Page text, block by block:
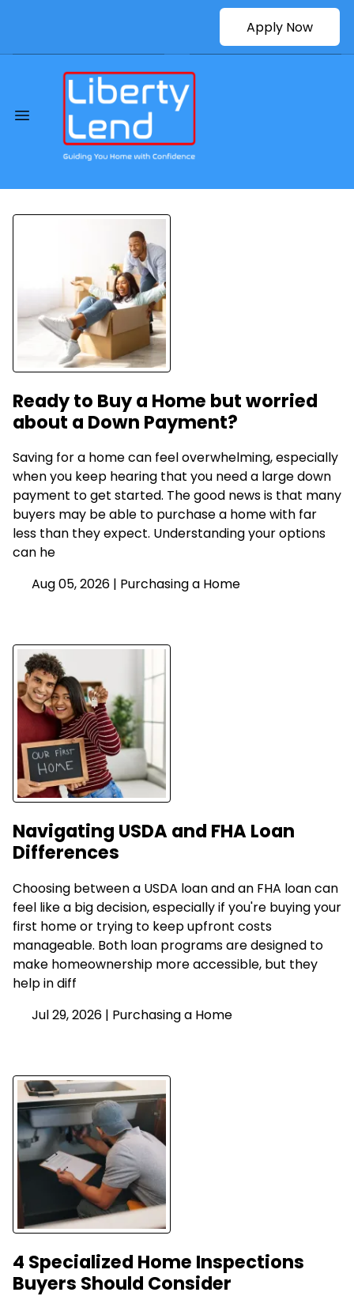
Apply Now
Ready to Buy a Home but worried
about a Down Payment?
Saving for a home can feel overwhelming, especially
when you keep hearing that you need a large down
payment to get started. The good news is that many
buyers may be able to purchase a home with far
less than they expect. Understanding your options
can he
Aug 05, 2026 | Purchasing a Home
Navigating USDA and FHA Loan
Differences
Choosing between a USDA loan and an FHA loan can
feel like a big decision, especially if you're buying your
first home or trying to keep upfront costs
manageable. Both loan programs are designed to
make homeownership more accessible, but they
help in diff
Jul 29, 2026 | Purchasing a Home
4 Specialized Home Inspections
Buyers Should Consider